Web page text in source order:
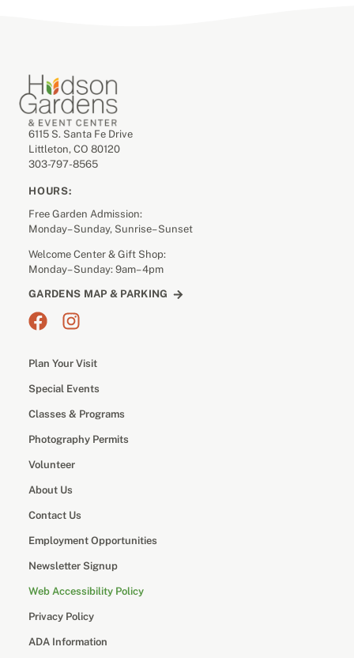
6115 S. Santa Fe Drive
Littleton, CO 80120
303-797-8565
HOURS:
Free Garden Admission:
Monday– Sunday, Sunrise– Sunset
Welcome Center & Gift Shop:
Monday– Sunday: 9am– 4pm
GARDENS MAP & PARKING
Plan Your Visit
Special Events
Classes & Programs
Photography Permits
Volunteer
About Us
Contact Us
Employment Opportunities
Newsletter Signup
Web Accessibility Policy
Privacy Policy
ADA Information